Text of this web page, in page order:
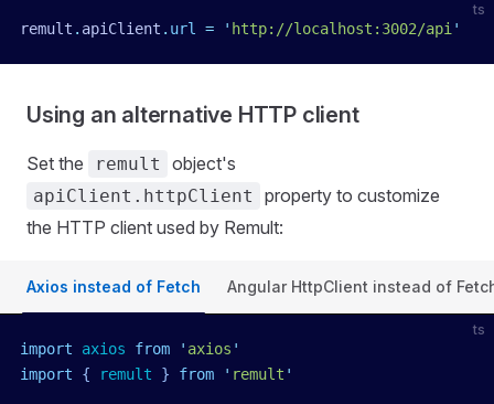
ts
remult . apiClient . url = ' http://localhost:3002/api '
Using an alternative HTTP client
Set the remult object's
apiClient.httpClient
property to customize
the HTTP client used by Remult:
Axios instead of Fetch Angular HttpClient instead of
ts
import axios from ' axios '
import { remult } from ' remult '